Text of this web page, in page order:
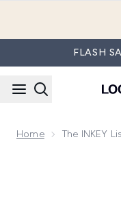
FLASH
Home The INKEY